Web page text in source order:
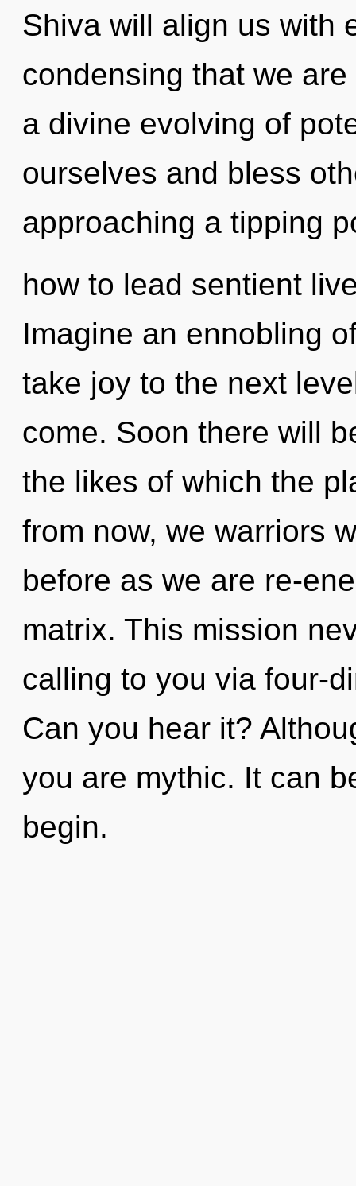
Shiva will align us with
condensing that we
a divine evolving of
ourselves and bless
approaching a tipping
how to lead sentient
Imagine an ennobling
take joy to the next
come. Soon there will
the likes of which the
from now, we warriors
before as we are re-
matrix. This mission
calling to you via four-
Can you hear it?
you are mythic. It can
begin.